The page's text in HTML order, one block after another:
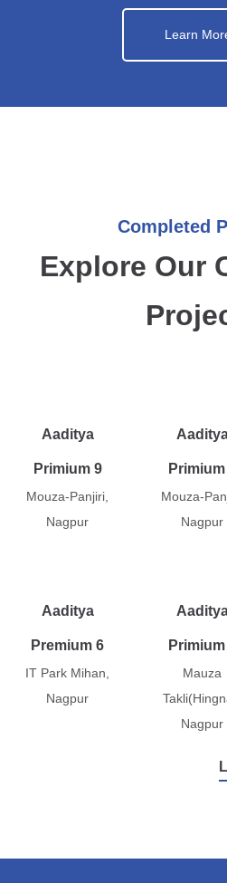
Learn
Completed
Explore Our
Aaditya
Primium 9
Mouza-Panjiri,
Nagpur
Mouza-
Nagpur
Aaditya
Premium 6
IT Park Mihan,
Nagpur
Mauza
Nagpur